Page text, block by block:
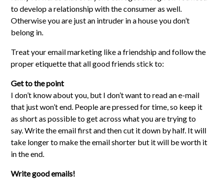
to develop a relationship with the consumer as well.
Otherwise you are just an intruder in a house you don’t
belong in.
Treat your email marketing like a friendship and follow the
proper etiquette that all good friends stick to:
Get to the point
I don’t know about you, but I don’t want to read an e-mail
that just won’t end. People are pressed for time, so keep it
as short as possible to get across what you are trying to
say. Write the email first and then cut it down by half. It will
take longer to make the email shorter but it will be worth it
in the end.
Write good emails!